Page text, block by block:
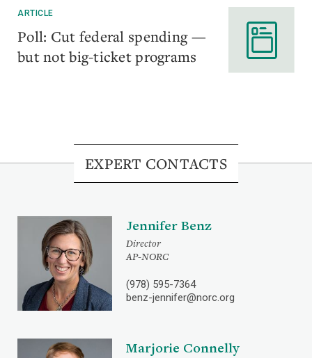
ARTICLE
Poll: Cut federal spending —
but not big-ticket programs
EXPERT CONTACTS
Jennifer Benz
Director
AP-NORC
(978) 595-7364
benz-jennifer@norc.org
Marjorie Connelly